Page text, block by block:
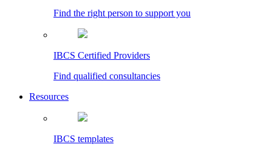
Find the right person to support you
IBCS Certified Providers
Find qualified consultancies
Resources
IBCS templates